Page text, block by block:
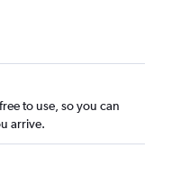
to use, so you can
arrive.